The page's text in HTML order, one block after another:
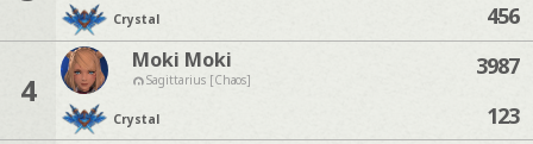
Crystal
456
4
Moki Moki
Sagittarius [Chaos]
Crystal
3987
123